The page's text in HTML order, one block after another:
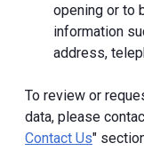
opening or to
information
address,
To review or
data, please
Contact Us"